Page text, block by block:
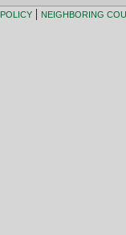
POLICY | NEIGHBORING